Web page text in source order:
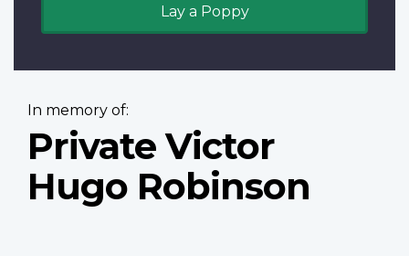
Lay a Poppy
In memory of:
Private Victor
Hugo Robinson